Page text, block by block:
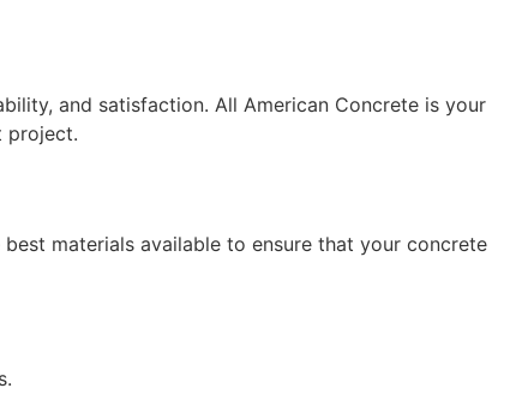
and satisfaction. All American Concrete is your
project.
materials available to ensure that your concrete